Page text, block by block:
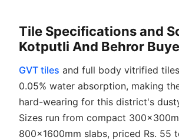
Tile Specifications and
Kotputli And Behror
GVT tiles and full body vitrified
0.05% water absorption, making
hard-wearing for this district's
Sizes run from compact
800x1600mm slabs, priced Rs. 55